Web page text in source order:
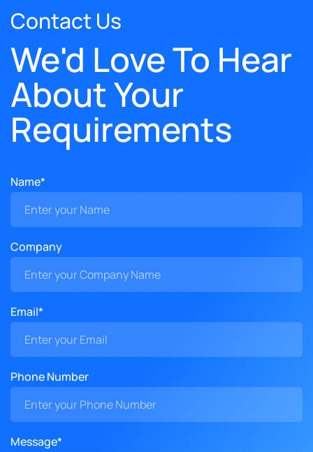
Contact Us
We'd Love To Hear
About Your
Requirements
Name*
Company
Email*
Phone Number
Message*